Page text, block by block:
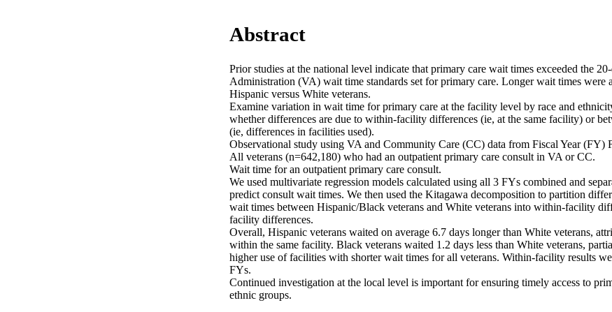
Abstract
Prior studies at the national level indicate that primary care wait times exceeded the
Administration (VA) wait time standards set for primary care. Longer wait times were
Hispanic versus White veterans.
Examine variation in wait time for primary care at the facility level by race and
whether differences are due to within-facility differences (ie, at the same facility) or
(ie, differences in facilities used).
Observational study using VA and Community Care (CC) data from Fiscal Year (FY)
All veterans (n=642,180) who had an outpatient primary care consult in VA or CC.
Wait time for an outpatient primary care consult.
We used multivariate regression models calculated using all 3 FYs combined and
predict consult wait times. We then used the Kitagawa decomposition to partition
wait times between Hispanic/Black veterans and White veterans into within-facility
facility differences.
Overall, Hispanic veterans waited on average 6.7 days longer than White veterans,
within the same facility. Black veterans waited 1.2 days less than White veterans,
higher use of facilities with shorter wait times for all veterans. Within-facility results
FYs.
Continued investigation at the local level is important for ensuring timely access to
ethnic groups.